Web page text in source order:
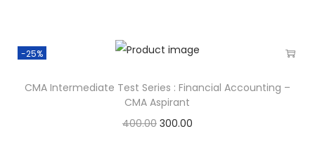
-25%
CMA Intermediate Test Series : Financial Accounting –
CMA Aspirant
400.00 300.00